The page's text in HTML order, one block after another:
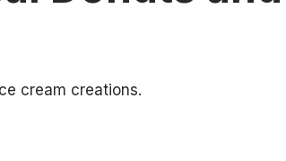
cream creations.